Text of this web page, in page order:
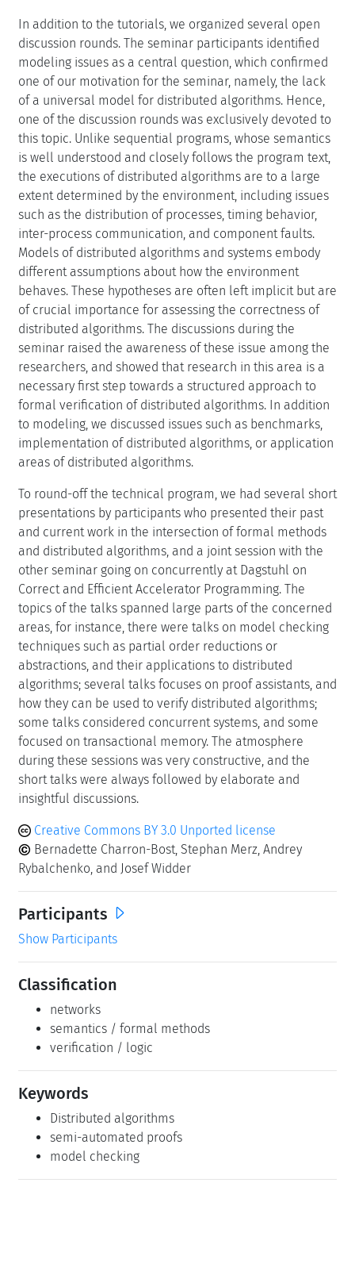
In addition to the tutorials, we organized several open
discussion rounds. The seminar participants identified
modeling issues as a central question, which confirmed
one of our motivation for the seminar, namely, the lack
of a universal model for distributed algorithms. Hence,
one of the discussion rounds was exclusively devoted to
this topic. Unlike sequential programs, whose semantics
is well understood and closely follows the program text,
the executions of distributed algorithms are to a large
extent determined by the environment, including issues
such as the distribution of processes, timing behavior,
inter-process communication, and component faults.
Models of distributed algorithms and systems embody
different assumptions about how the environment
behaves. These hypotheses are often left implicit but are
of crucial importance for assessing the correctness of
distributed algorithms. The discussions during the
seminar raised the awareness of these issue among the
researchers, and showed that research in this area is a
necessary first step towards a structured approach to
formal verification of distributed algorithms. In addition
to modeling, we discussed issues such as benchmarks,
implementation of distributed algorithms, or application
areas of distributed algorithms.
To round-off the technical program, we had several short
presentations by participants who presented their past
and current work in the intersection of formal methods
and distributed algorithms, and a joint session with the
other seminar going on concurrently at Dagstuhl on
Correct and Efficient Accelerator Programming. The
topics of the talks spanned large parts of the concerned
areas, for instance, there were talks on model checking
techniques such as partial order reductions or
abstractions, and their applications to distributed
algorithms; several talks focuses on proof assistants, and
how they can be used to verify distributed algorithms;
some talks considered concurrent systems, and some
focused on transactional memory. The atmosphere
during these sessions was very constructive, and the
short talks were always followed by elaborate and
insightful discussions.
Creative Commons BY 3.0 Unported license
Bernadette Charron-Bost, Stephan Merz, Andrey
Rybalchenko, and Josef Widder
Participants
Show Participants
Classification
networks
semantics / formal methods
verification / logic
Keywords
Distributed algorithms
semi-automated proofs
model checking